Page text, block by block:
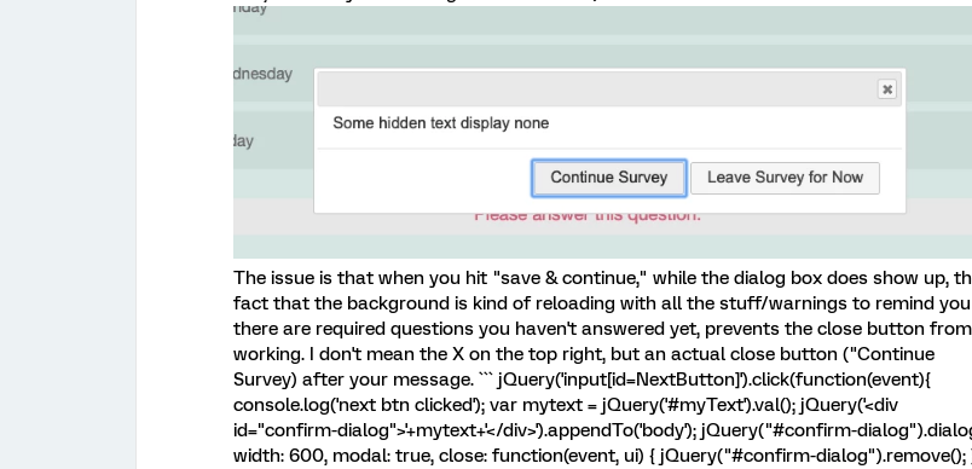
The issue is that when you hit "save & continue," while the dialog box does show up,
fact that the background is kind of reloading with all the stuff/warnings to remind you
there are required questions you haven't answered yet, prevents the close button from
working. I don't mean the X on the top right, but an actual close button ("Continue
Survey) after your message. ``` jQuery('input[id=NextButton]').click(function(event){
console.log('next btn clicked'); var mytext = jQuery('#myText').val(); jQuery('<div
id="confirm-dialog">'+mytext+'</div>').appendTo('body'); jQuery("#confirm-
width: 600, modal: true, close: function(event, ui) { jQuery("#confirm-dialog").remove();